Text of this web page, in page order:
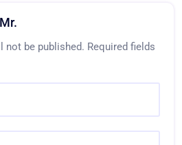
not be published. Required fields